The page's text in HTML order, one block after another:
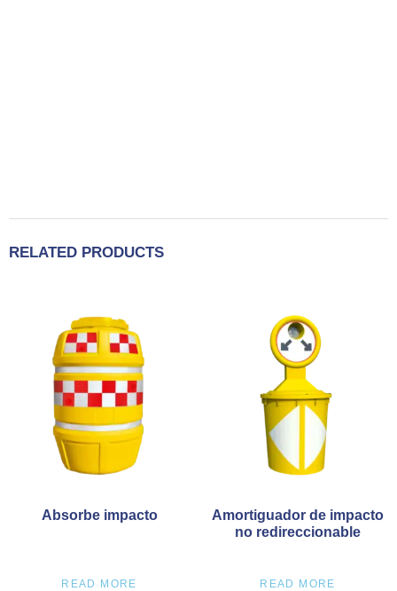
RELATED PRODUCTS
Absorbe impacto
READ MORE
Amortiguador de impacto
no redireccionable
READ MORE